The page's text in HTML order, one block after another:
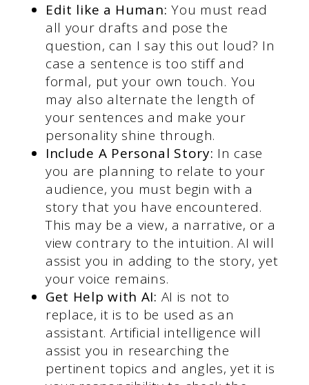
Edit like a Human: You must read
all your drafts and pose the
question, can I say this out loud? In
case a sentence is too stiff and
formal, put your own touch. You
may also alternate the length of
your sentences and make your
personality shine through.
Include A Personal Story: In case
you are planning to relate to your
audience, you must begin with a
story that you have encountered.
This may be a view, a narrative, or a
view contrary to the intuition. AI will
assist you in adding to the story, yet
your voice remains.
Get Help with AI: AI is not to
replace, it is to be used as an
assistant. Artificial intelligence will
assist you in researching the
pertinent topics and angles, yet it is